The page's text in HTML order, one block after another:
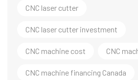
CNC laser cutter
CNC laser cutter investment
CNC machine cost CNC
CNC machine financing Canada